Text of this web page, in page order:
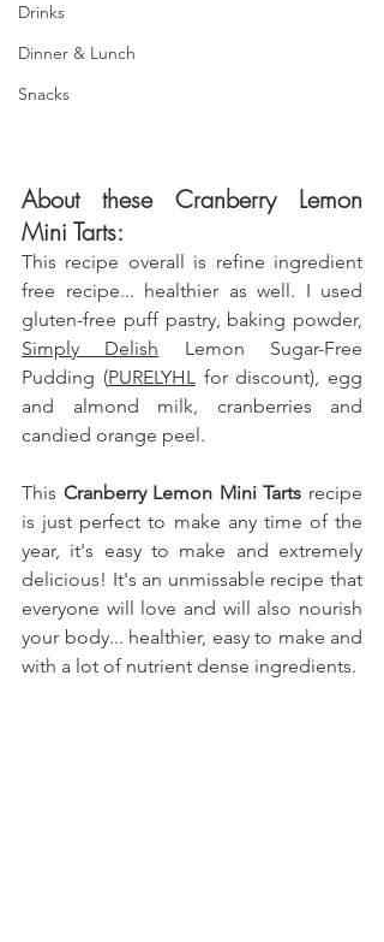
Drinks
Dinner & Lunch
Snacks
About these Cranberry Lemon
Mini Tarts:
This recipe overall is refine ingredient
free recipe... healthier as well. I used
Simply Delish Lemon Sugar-Free
Pudding (PURELYHL for discount), egg
and almond milk, cranberries and
candied orange peel.
This Cranberry Lemon Mini Tarts recipe
is just perfect to make any time of the
year, it's easy to make and extremely
delicious! It's an unmissable recipe that
everyone will love and will also nourish
your body... healthier, easy to make and
with a lot of nutrient dense ingredients.